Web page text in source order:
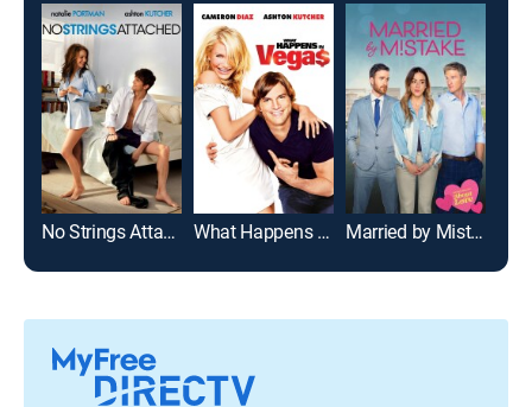
No Strings Attached What Happens in Vegas Married by Mistake